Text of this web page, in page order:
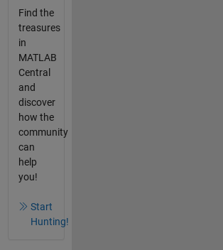
Find the
treasures
in
MATLAB
Central
and
discover
how the
community
can
help
you!
Start
Hunting!